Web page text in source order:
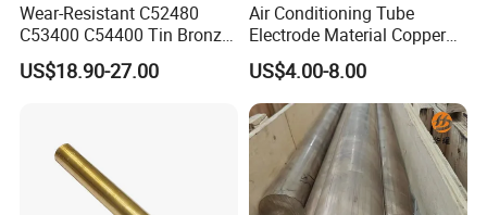
Wear-Resistant C52480
C53400 C54400 Tin Bronze
Alloy for Bearing and
Cylinder Bushings
US$18.90-27.00
Air Conditioning Tube
Electrode Material Copper
Square Brass Rod Carbon
Rebar Carbon Alloy
Stainless Steel Rod
US$4.00-8.00